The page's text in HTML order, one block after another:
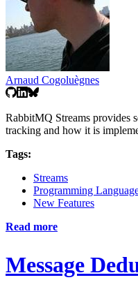
Arnaud Cogoluègnes
RabbitMQ Streams provides
tracking and how it is
Tags:
Streams
Programming
New Features
Read more
Message